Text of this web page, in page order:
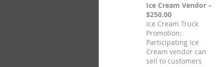
Ice Cream Vendor –
$250.00
Ice Cream Truck
Promotion:
Participating Ice
Cream vendor can
sell to customers